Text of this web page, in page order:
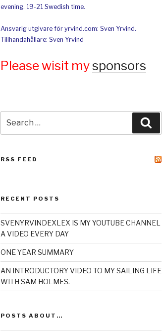
evening. 19-21 Swedish time.
Ansvarig utgivare för yrvind.com: Sven Yrvind.
Tillhandahållare: Sven Yrvind
Please wisit my sponsors
for:
RSS FEED
RECENT POSTS
SVENYRVINDEXLEX IS MY YOUTUBE CHANNEL
A VIDEO EVERY DAY
ONE YEAR SUMMARY
AN INTRODUCTORY VIDEO TO MY SAILING LIFE
WITH SAM HOLMES.
POSTS ABOUT…